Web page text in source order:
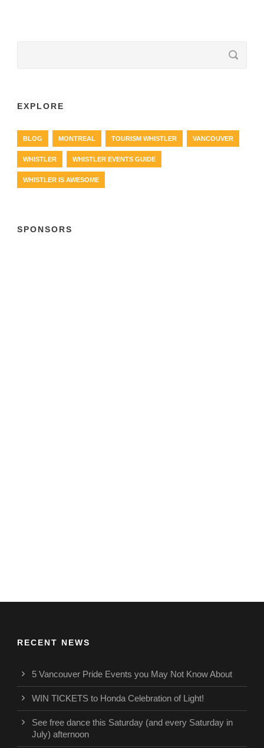
EXPLORE
BLOG MONTREAL TOURISM WHISTLER VANCOUVER
WHISTLER WHISTLER EVENTS GUIDE
WHISTLER IS AWESOME
SPONSORS
RECENT NEWS
5 Vancouver Pride Events you May Not Know About
WIN TICKETS to Honda Celebration of Light!
See free dance this Saturday (and every Saturday in
July) afternoon